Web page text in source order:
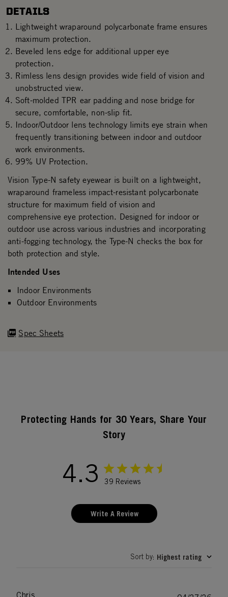
DETAILS
Lightweight wraparound polycarbonate frame ensures
maximum protection.
Beveled lens edge for additional upper eye
protection.
Rimless lens design provides wide field of vision and
unobstructed view.
Soft-molded TPR ear padding and nose bridge for
secure, comfortable, non-slip fit.
Indoor/Outdoor lens technology limits eye strain when
frequently transitioning between indoor and outdoor
work environments.
99% UV Protection.
Spec Sheets
Vision Type-N safety eyewear is built on a lightweight,
wraparound frameless impact-resistant polycarbonate
structure for maximum field of vision and
comprehensive eye protection. Designed for indoor or
outdoor use across various industries and incorporating
anti-fogging technology, the Type-N checks the box for
both protection and style.
Intended Uses
Indoor Environments
Outdoor Environments
Protecting Hands for 30 Years, Share Your
Story
4.3 39 Reviews
Write A Review
Sort by: Highest rating